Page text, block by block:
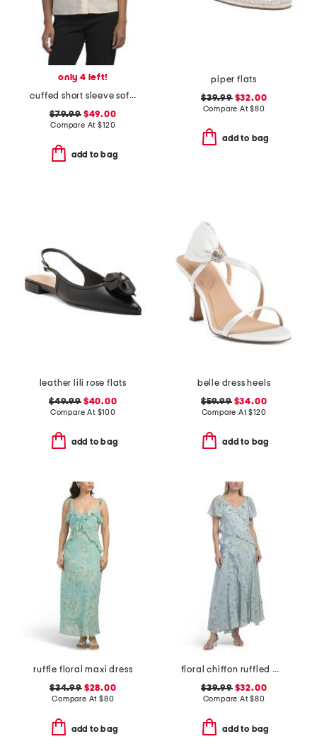
only 4 left!
cuffed short sleeve soft blouse with pocket
$79.99$49.00
Compare At$120
add to bag
piper flats
$39.99$32.00
Compare At$80
add to bag
leather lili rose flats
$49.99$40.00
Compare At $100
add to bag
belle dress heels
$59.99$34.00
Compare At$120
add to bag
ruffle floral maxi dress
$34.99$28.00
Compare At $80
add to bag
floral chiffon ruffled maxi dress
$39.99$32.00
Compare At$80
add to bag